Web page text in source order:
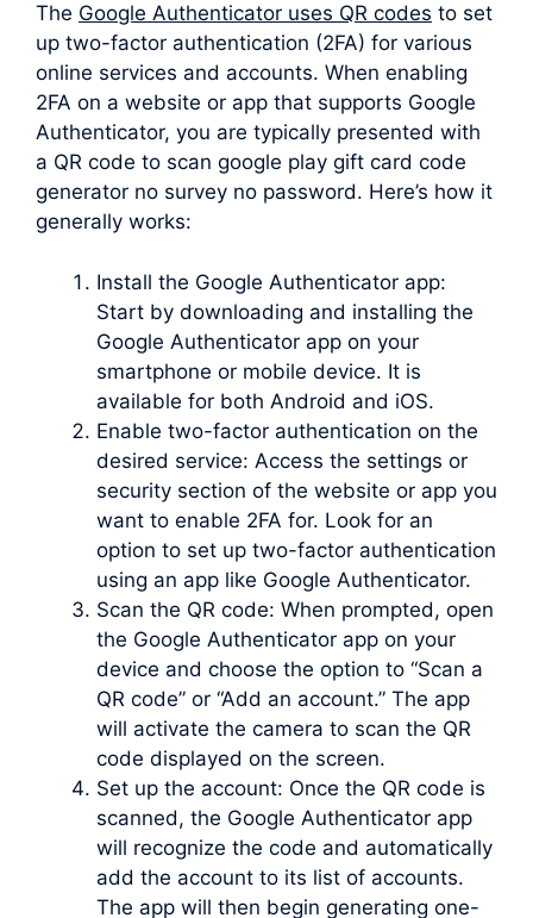
The Google Authenticator uses QR codes to set
up two-factor authentication (2FA) for various
online services and accounts. When enabling
2FA on a website or app that supports Google
Authenticator, you are typically presented with
a QR code to scan google play gift card code
generator no survey no password. Here’s how it
generally works:
Install the Google Authenticator app:
Start by downloading and installing the
Google Authenticator app on your
smartphone or mobile device. It is
available for both Android and iOS.
Enable two-factor authentication on the
desired service: Access the settings or
security section of the website or app you
want to enable 2FA for. Look for an
option to set up two-factor authentication
using an app like Google Authenticator.
Scan the QR code: When prompted, open
the Google Authenticator app on your
device and choose the option to “Scan a
QR code” or “Add an account.” The app
will activate the camera to scan the QR
code displayed on the screen.
Set up the account: Once the QR code is
scanned, the Google Authenticator app
will recognize the code and automatically
add the account to its list of accounts.
The app will then begin generating one-